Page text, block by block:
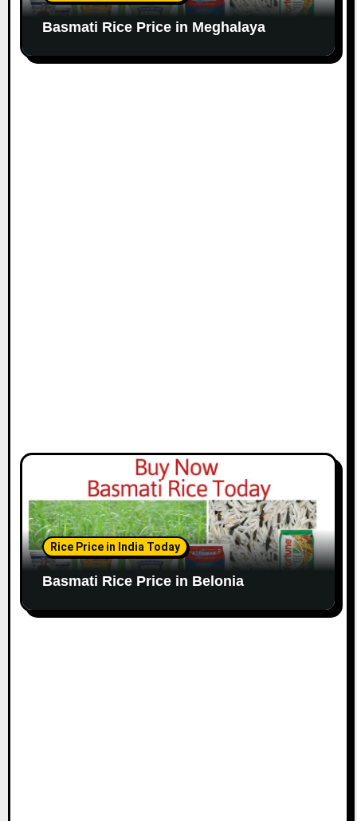
Basmati Rice Price in Meghalaya
Rice Price in India Today
Basmati Rice Price in Belonia